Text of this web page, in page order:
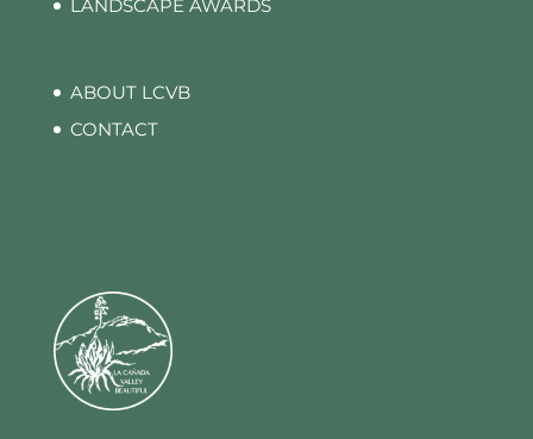
LANDSCAPE AWARDS
ABOUT LCVB
CONTACT